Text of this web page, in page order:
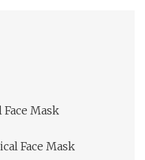
Mask
Face Mask